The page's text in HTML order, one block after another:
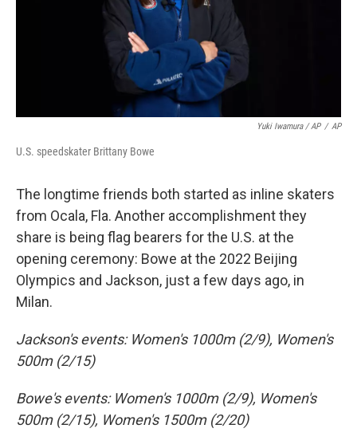
Yuki Iwamura / AP / AP
U.S. speedskater Brittany Bowe
The longtime friends both started as inline skaters
from Ocala, Fla. Another accomplishment they
share is being flag bearers for the U.S. at the
opening ceremony: Bowe at the 2022 Beijing
Olympics and Jackson, just a few days ago, in
Milan.
Jackson's events: Women's 1000m (2/9), Women's
500m (2/15)
Bowe's events: Women's 1000m (2/9), Women's
500m (2/15), Women's 1500m (2/20)